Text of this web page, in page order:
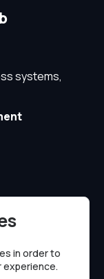
systems,
in order to
experience.